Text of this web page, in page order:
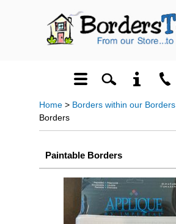
Home > Borders within our Borders
Borders
Paintable Borders